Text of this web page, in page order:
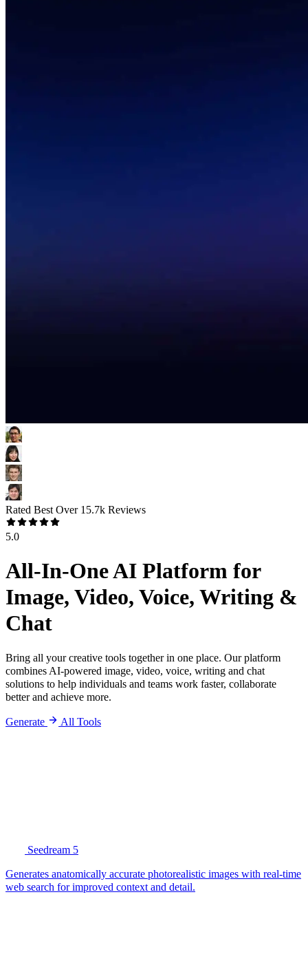
Rated Best Over 15.7k Reviews
5.0
All-In-One AI Platform for
Image, Video, Voice, Writing &
Chat
Bring all your creative tools together in one place. Our platform
combines AI-powered image, video, voice, writing and chat
solutions to help individuals and teams work faster, collaborate
better and achieve more.
Generate All Tools
Seedream 5
Generates anatomically accurate photorealistic images with real-time
web search for improved context and detail.